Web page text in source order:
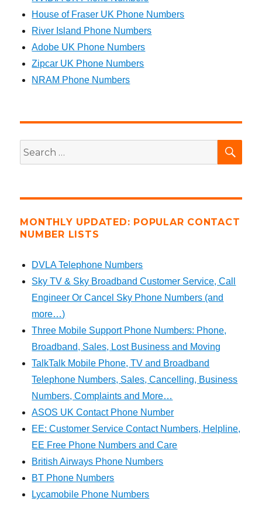
House of Fraser UK Phone Numbers
River Island Phone Numbers
Adobe UK Phone Numbers
Zipcar UK Phone Numbers
NRAM Phone Numbers
Search
for:
MONTHLY UPDATED: POPULAR CONTACT
NUMBER LISTS
DVLA Telephone Numbers
Sky TV & Sky Broadband Customer Service, Call
Engineer Or Cancel Sky Phone Numbers (and
more…)
Three Mobile Support Phone Numbers: Phone,
Broadband, Sales, Lost Business and Moving
TalkTalk Mobile Phone, TV and Broadband
Telephone Numbers, Sales, Cancelling, Business
Numbers, Complaints and More…
ASOS UK Contact Phone Number
EE: Customer Service Contact Numbers, Helpline,
EE Free Phone Numbers and Care
British Airways Phone Numbers
BT Phone Numbers
Lycamobile Phone Numbers